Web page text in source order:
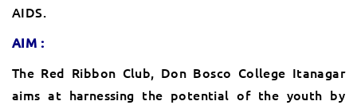
AIDS.
AIM :
The Red Ribbon Club, Don Bosco College Itanagar
aims at harnessing the potential of the youth by